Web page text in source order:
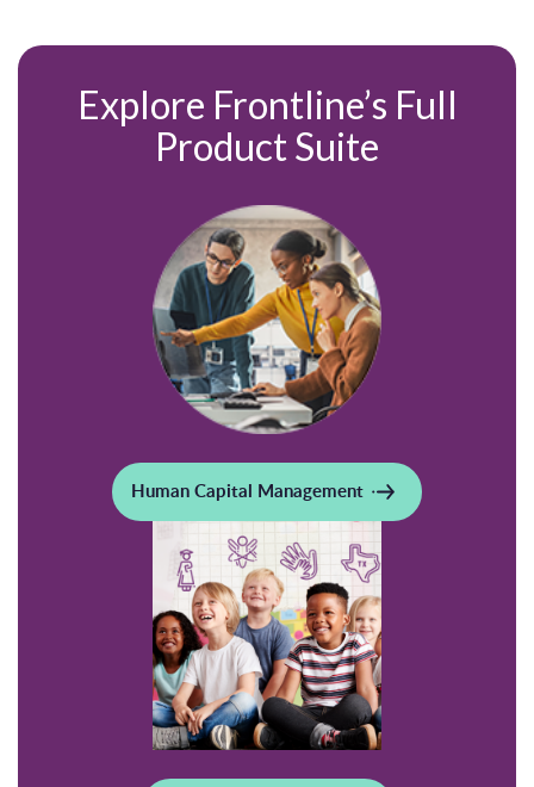
Explore Frontline’s Full
Product Suite
Human Capital Management